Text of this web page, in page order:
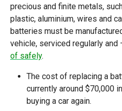
precious and finite metals,
plastic, aluminium, wires and
batteries must be
vehicle, serviced regularly and
of safely.
The cost of replacing a
currently around $70,000
buying a car again.